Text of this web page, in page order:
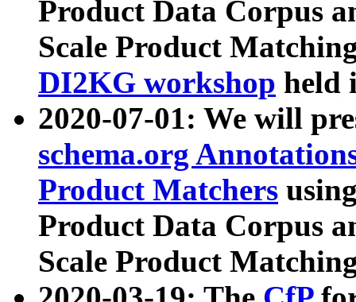
Product Data Corpus
Scale Product
DI2KG workshop held
2020-07-01: We will
schema.org
Product Matchers
Product Data Corpus
Scale Product